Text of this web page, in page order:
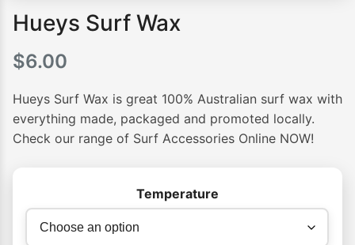
Hueys Surf Wax
$6.00
Hueys Surf Wax is great 100% Australian surf wax with
everything made, packaged and promoted locally.
Check our range of Surf Accessories Online NOW!
Temperature